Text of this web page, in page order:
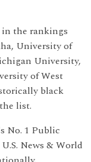
the rankings
University of
University,
of West
black
list.
No. 1 Public
News & World